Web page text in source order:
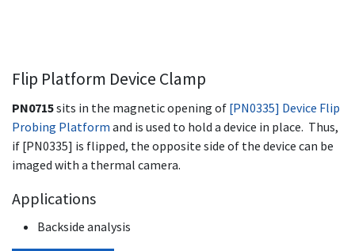
Flip Platform Device Clamp
PN0715sits in the magnetic opening of [PN0335] Device Flip
Probing Platform and is used to hold a device in place. Thus,
if [PN0335] is flipped, the opposite side of the device can be
imaged with a thermal camera.
Applications
Backside analysis